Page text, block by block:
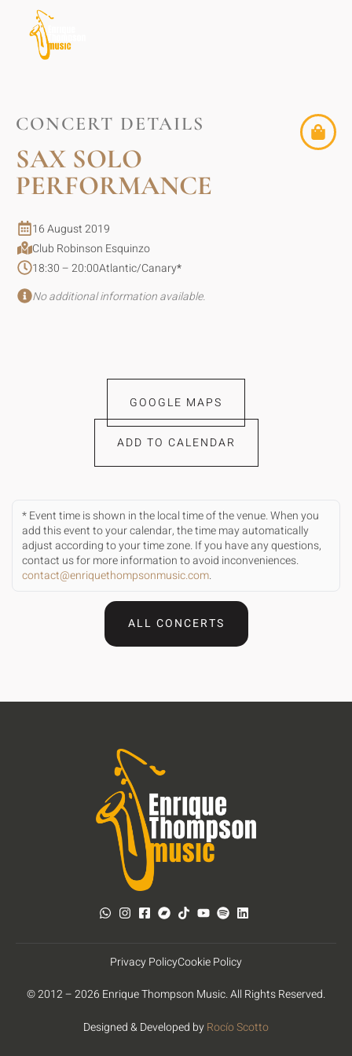
CONCERT DETAILS
SAX SOLO
PERFORMANCE
16 August 2019
Club Robinson Esquinzo
18:30 – 20:00Atlantic/Canary*
No additional information available.
GOOGLE MAPS
ADD TO CALENDAR
* Event time is shown in the local time of the venue. When you
add this event to your calendar, the time may automatically
adjust according to your time zone. If you have any questions,
contact us for more information to avoid inconveniences.
contact@enriquethompsonmusic.com.
ALL CONCERTS
© 2012 – 2026 Enrique Thompson Music. All Rights Reserved.
Designed & Developed byRocío Scotto
Privacy PolicyCookie Policy